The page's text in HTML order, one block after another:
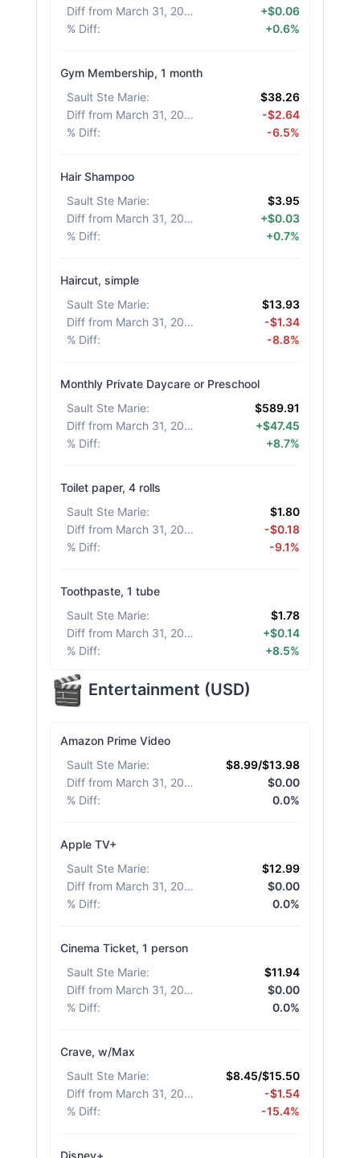
Diff from March 31, 2026
+$0.06
% Diff: +0.6%
Gym Membership, 1 month
Sault Ste Marie:
$38.26
Diff from March 31, 2026
-$2.64
% Diff: -6.5%
Hair Shampoo
Sault Ste Marie:
$3.95
Diff from March 31, 2026
+$0.03
% Diff: +0.7%
Haircut, simple
Sault Ste Marie:
$13.93
Diff from March 31, 2026
-$1.34
% Diff: -8.8%
Monthly Private Daycare or Preschool
Sault Ste Marie:
$589.91
Diff from March 31, 2026
+$47.45
% Diff: +8.7%
Toilet paper, 4 rolls
Sault Ste Marie:
$1.80
Diff from March 31, 2026
-$0.18
% Diff: -9.1%
Toothpaste, 1 tube
Sault Ste Marie:
$1.78
Diff from March 31, 2026
+$0.14
% Diff: +8.5%
Entertainment (USD)
Amazon Prime Video
Sault Ste Marie:
$8.99/$13.98
Diff from March 31, 2026
$0.00
% Diff: 0.0%
Apple TV+
Sault Ste Marie:
$12.99
Diff from March 31, 2026
$0.00
% Diff: 0.0%
Cinema Ticket, 1 person
Sault Ste Marie:
$11.94
Diff from March 31, 2026
$0.00
% Diff: 0.0%
Crave, w/Max
Sault Ste Marie:
$8.45/$15.50
Diff from March 31, 2026
-$1.54
% Diff: -15.4%
Disney+